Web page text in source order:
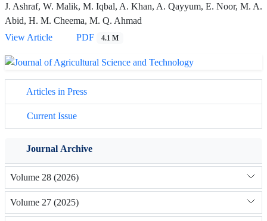
J. Ashraf, W. Malik, M. Iqbal, A. Khan, A. Qayyum, E. Noor, M. A.
Abid, H. M. Cheema, M. Q. Ahmad
View Article
PDF 4.1 M
Articles in Press
Current Issue
Journal Archive
Volume 28 (2026)
Volume 27 (2025)